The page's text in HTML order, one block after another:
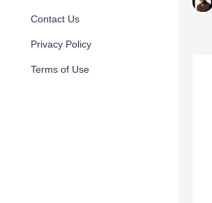
Contact Us
Privacy Policy
Terms of Use